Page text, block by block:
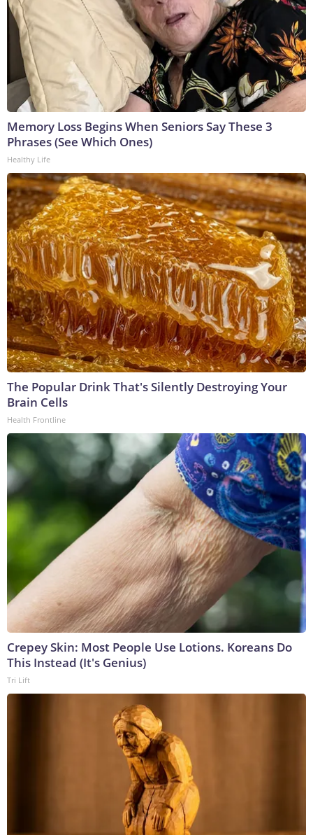
Memory Loss Begins When Seniors Say These 3
Phrases (See Which Ones)
Healthy Life
The Popular Drink That's Silently Destroying Your
Brain Cells
Health Frontline
Crepey Skin: Most People Use Lotions. Koreans Do
This Instead (It's Genius)
Tri Lift